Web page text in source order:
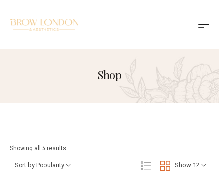
Shop
Showing all 5 results
Show 12
Sort by Popularity